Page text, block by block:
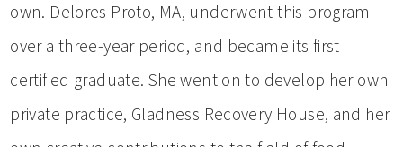
own. Delores Proto, MA, underwent this program
over a three-year period, and became its first
certified graduate. She went on to develop her own
private practice, Gladness Recovery House, and her